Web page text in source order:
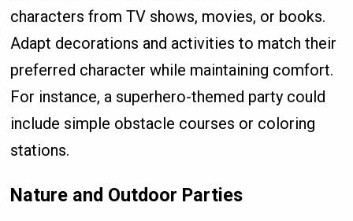
characters from TV shows, movies, or books.
Adapt decorations and activities to match their
preferred character while maintaining comfort.
For instance, a superhero-themed party could
include simple obstacle courses or coloring
stations.
Nature and Outdoor Parties